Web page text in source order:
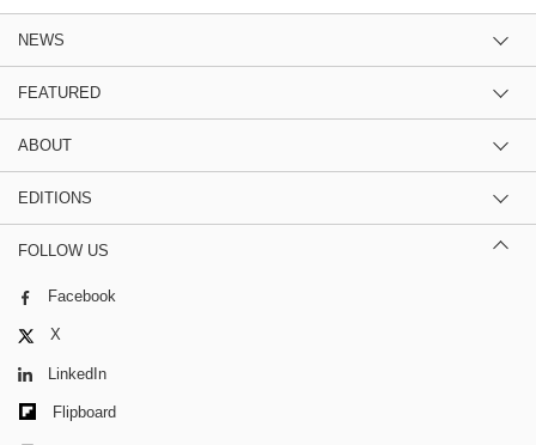
NEWS
FEATURED
ABOUT
EDITIONS
FOLLOW US
Facebook
X
LinkedIn
Flipboard